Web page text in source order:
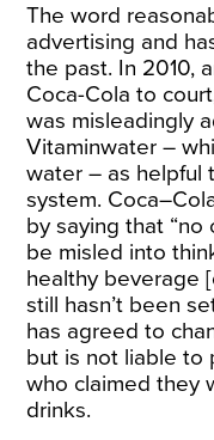
The word
advertising and
the past. In 2010,
Coca-Cola to
was misleadingly
Vitaminwater –
water – as helpful
system.
by saying that
be misled into
healthy beverage
still hasn’t been
has agreed to
but is not liable to
who claimed they
drinks.